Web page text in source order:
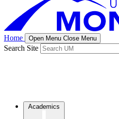
Home Open Menu Close Menu
Search Site
Academics